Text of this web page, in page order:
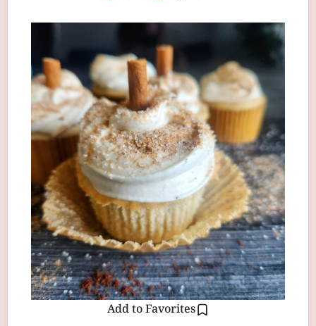
Add to Favorites